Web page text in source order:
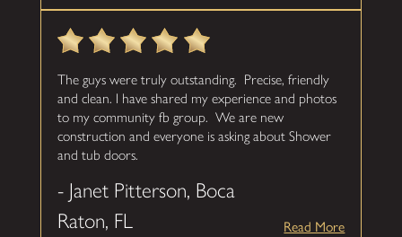
The guys were truly outstanding. Precise, friendly
and clean. I have shared my experience and photos
to my community fb group. We are new
construction and everyone is asking about Shower
and tub doors.
- Janet Pitterson, Boca
Raton, FL
Read More